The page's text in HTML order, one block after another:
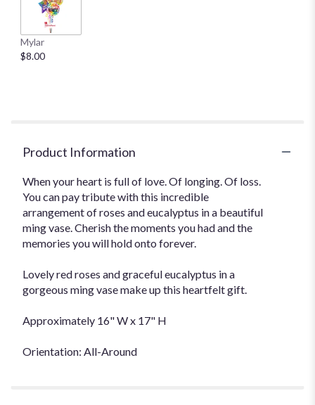
Mylar
$8.00
Product Information
When your heart is full of love. Of longing. Of loss.
You can pay tribute with this incredible
arrangement of roses and eucalyptus in a beautiful
ming vase. Cherish the moments you had and the
memories you will hold onto forever.
Lovely red roses and graceful eucalyptus in a
gorgeous ming vase make up this heartfelt gift.
Approximately 16" W x 17" H
Orientation: All-Around